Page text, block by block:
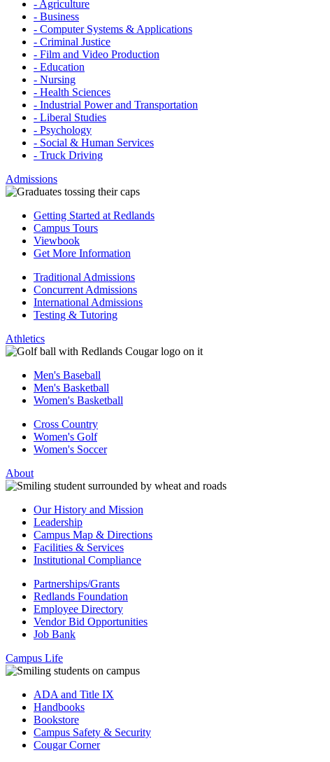
- Agriculture
- Business
- Computer Systems & Applications
- Criminal Justice
- Film and Video Production
- Education
- Nursing
- Health Sciences
- Industrial Power and Transportation
- Liberal Studies
- Psychology
- Social & Human Services
- Truck Driving
Admissions
Getting Started at Redlands
Campus Tours
Viewbook
Get More Information
Traditional Admissions
Concurrent Admissions
International Admissions
Testing & Tutoring
Athletics
Men's Baseball
Men's Basketball
Women's Basketball
Cross Country
Women's Golf
Women's Soccer
About
Our History and Mission
Leadership
Campus Map & Directions
Facilities & Services
Institutional Compliance
Partnerships/Grants
Redlands Foundation
Employee Directory
Vendor Bid Opportunities
Job Bank
Campus Life
ADA and Title IX
Handbooks
Bookstore
Campus Safety & Security
Cougar Corner